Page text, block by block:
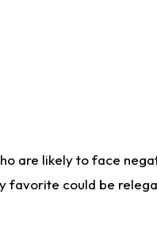
are likely to face
favorite could be